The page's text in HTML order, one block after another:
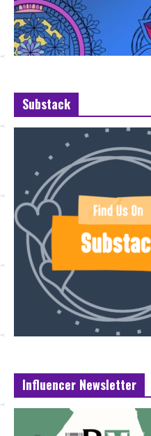
Substack
Influencer Newsletter